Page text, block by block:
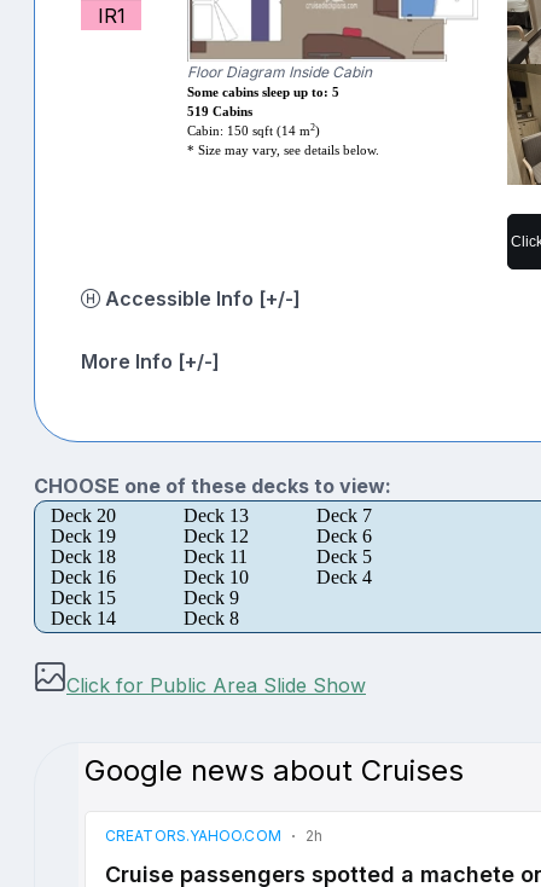
IR1
Floor Diagram Inside Cabin
Some cabins sleep up to: 5
519 Cabins
Cabin: 150 sqft (14 m2)
* Size may vary, see details below.
Accessible Info [+/-]
More Info [+/-]
CHOOSE one of these decks to view:
Deck 20 Deck 13
Deck 7
Deck 19
Deck 12
Deck 6
Deck 18
Deck 11
Deck 5
Deck 16
Deck 10
Deck 4
Deck 15
Deck 9
Deck 14
Deck 8
Click for Public Area Slide Show